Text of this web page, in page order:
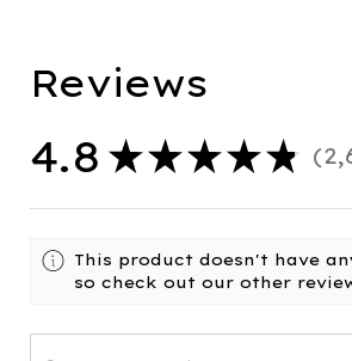
Reviews
4.8 ★★★★★
This product doesn't have
so check out our other